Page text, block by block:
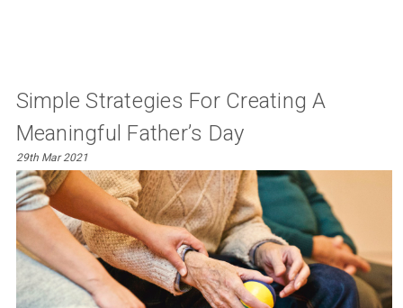
​Simple Strategies For Creating A
Meaningful Father’s Day
29th Mar 2021